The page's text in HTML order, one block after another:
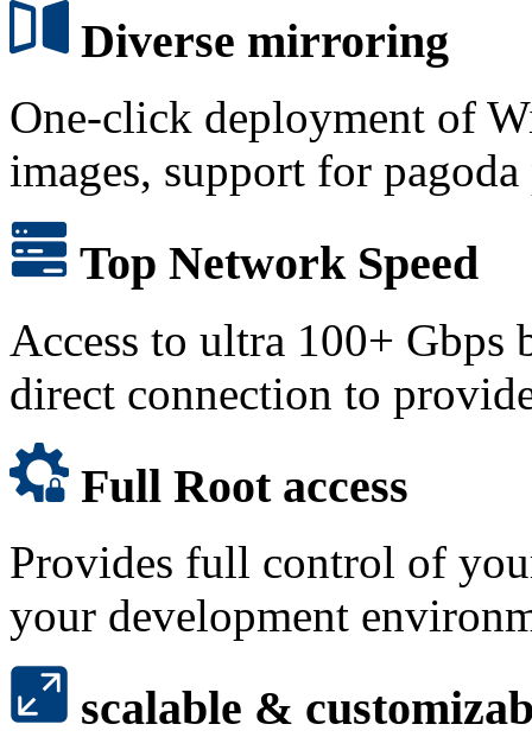
Diverse mirroring
One-click deployment of
images, support for pagoda
Top Network Speed
Access to ultra 100+
direct connection to
Full Root access
Provides full control of
your development
scalable &